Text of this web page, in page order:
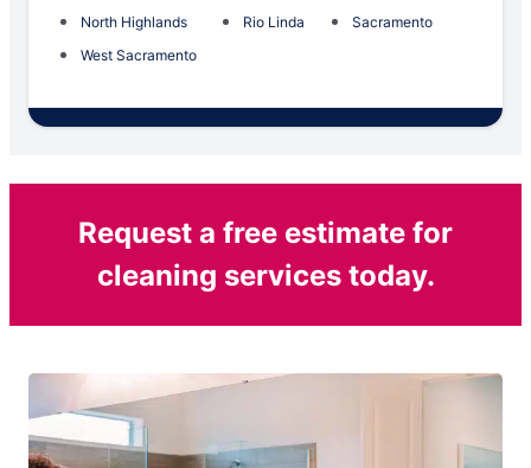
North Highlands
Rio Linda
Sacramento
West Sacramento
Request a free estimate for
cleaning services today.